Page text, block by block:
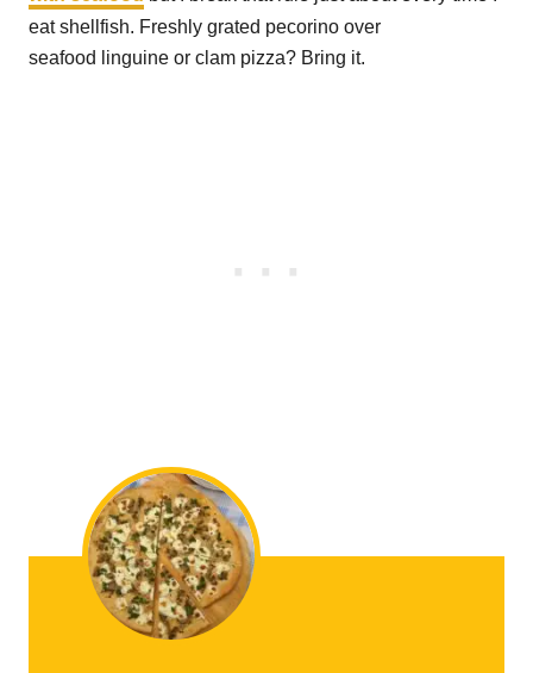
eat shellfish. Freshly grated pecorino over
seafood linguine or clam pizza? Bring it.